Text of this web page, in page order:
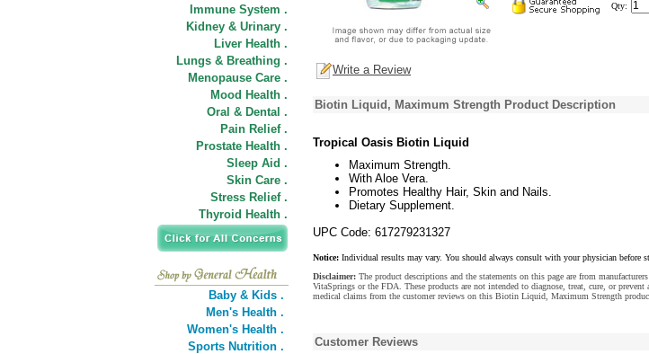
Immune System .
Kidney & Urinary .
Liver Health .
Lungs & Breathing .
Menopause Care .
Mood Health .
Oral & Dental .
Pain Relief .
Prostate Health .
Sleep Aid .
Skin Care .
Stress Relief .
Thyroid Health .
Baby & Kids .
Men's Health .
Women's Health .
Sports Nutrition .
Qty:
Write a Review
Biotin Liquid, Maximum Strength Product Description
Tropical Oasis Biotin Liquid
Maximum Strength.
With Aloe Vera.
Promotes Healthy Hair, Skin and Nails.
Dietary Supplement.
UPC Code: 617279231327
Notice: Individual results may vary. You should always consult with your physician before
Disclaimer: The product descriptions and the statements on this page are from
VitaSprings or the FDA. These products are not intended to diagnose, treat, cure, or
medical claims from the customer reviews on this Biotin Liquid, Maximum Strength
Customer Reviews